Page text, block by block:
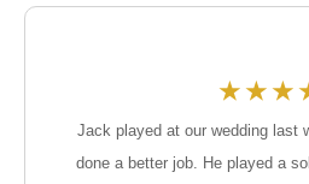
★★★
Jack played at our wedding last
done a better job. He played a